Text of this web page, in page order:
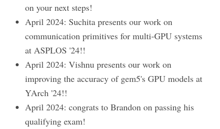
on your next steps!
April 2024: Suchita presents our work on
communication primitives for multi-GPU systems
at ASPLOS '24!!
April 2024: Vishnu presents our work on
improving the accuracy of gem5's GPU models at
YArch '24!!
April 2024: congrats to Brandon on passing his
qualifying exam!